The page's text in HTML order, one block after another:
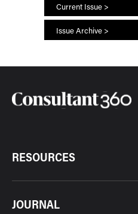
Current Issue >
Issue Archive >
RESOURCES
JOURNAL